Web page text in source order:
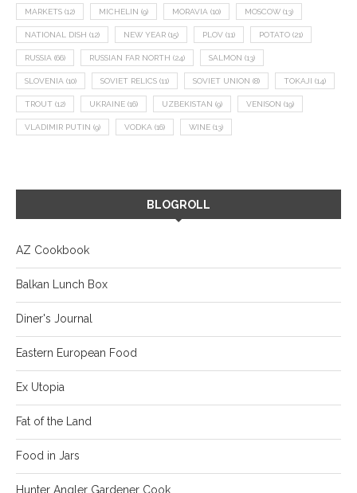
MARKETS (12) MICHELIN (9) MORAVIA (10) MOSCOW (13)
NATIONAL DISH (12) NEW YEAR (15) PLOV (11) POTATO (21)
RUSSIA (66) RUSSIAN FAR NORTH (24) SALMON (13)
SLOVENIA (10) SOVIET RELICS (11) SOVIET UNION (8) TOKAJI (14)
TROUT (12) UKRAINE (16) UZBEKISTAN (9) VENISON (19)
VLADIMIR PUTIN (9) VODKA (16) WINE (13)
BLOGROLL
AZ Cookbook
Balkan Lunch Box
Diner's Journal
Eastern European Food
Ex Utopia
Fat of the Land
Food in Jars
Hunter Angler Gardener Cook